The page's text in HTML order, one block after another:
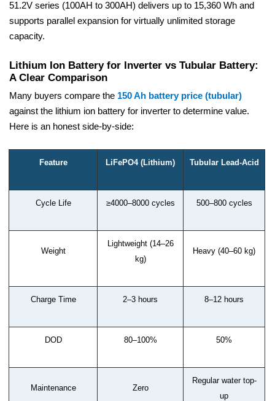
51.2V series (100AH to 300AH) delivers up to 15,360 Wh and
supports parallel expansion for virtually unlimited storage
capacity.
Lithium Ion Battery for Inverter vs Tubular Battery:
A Clear Comparison
Many buyers compare the 150 Ah battery price (tubular)
against the lithium ion battery for inverter to determine value.
Here is an honest side-by-side:
Feature LiFePO4 (Lithium) Tubular Lead-Acid
Cycle Life ≥4000–8000 cycles 500–800 cycles
Weight
Lightweight (14–26
kg)
Heavy (40–60 kg)
Charge Time 2–3 hours 8–12 hours
DOD 80–100% 50%
Maintenance Zero
Regular water top-
up